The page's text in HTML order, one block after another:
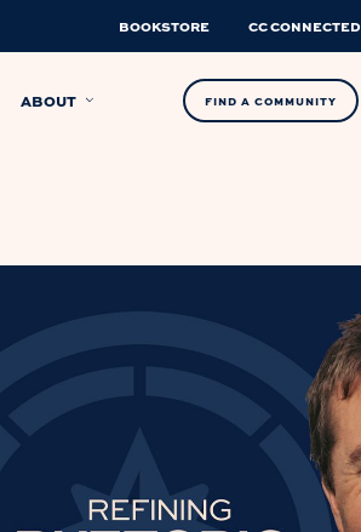
BOOKSTORE CC CONNECTED
ABOUT FIND A COMMUNITY